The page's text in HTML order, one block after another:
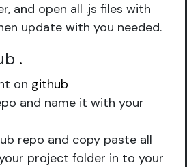
and open all .js files with
update with you needed.
.
on github
and name it with your
repo and copy paste all
project folder in to your